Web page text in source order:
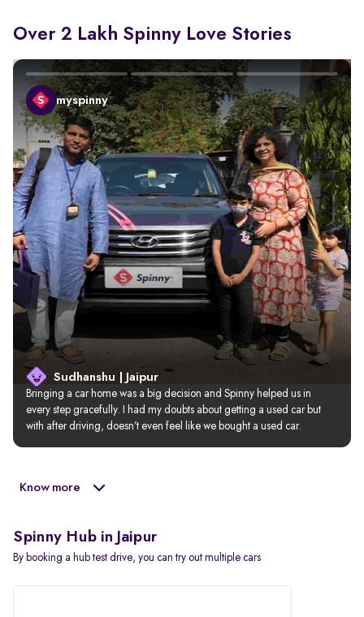
Over 2 Lakh Spinny Love Stories
myspinny
Sudhanshu | Jaipur
Bringing a car home was a big decision and Spinny helped us in
every step gracefully. I had my doubts about getting a used car but
with after driving, doesn’t even feel like we bought a used car.
Know more
Spinny Hub in Jaipur
By booking a hub test drive, you can try out multiple cars